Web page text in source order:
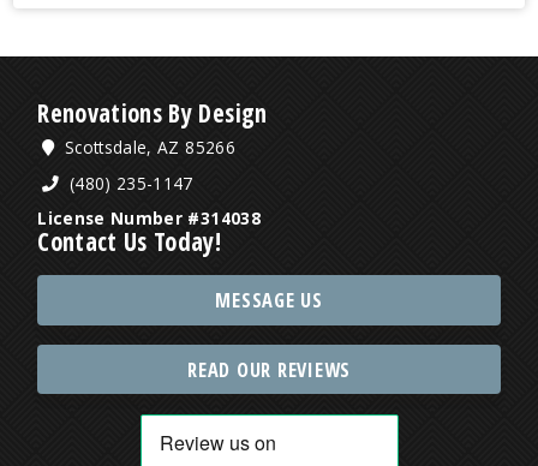
Renovations By Design
Scottsdale, AZ 85266
(480) 235-1147
License Number #314038
Contact Us Today!
MESSAGE US
READ OUR REVIEWS